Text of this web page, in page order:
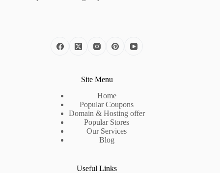
Site Menu
Home
Popular Coupons
Domain & Hosting offer
Popular Stores
Our Services
Blog
Useful Links